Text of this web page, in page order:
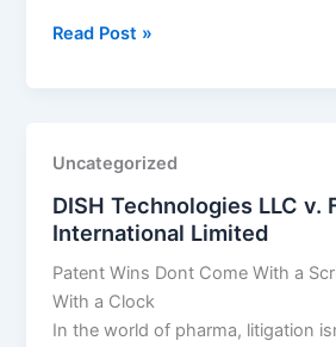
DISH
International
Limited
Read Post »
Uncategorized
DISH Technologies LLC v.
International Limited
Patent Wins Dont Come With a
With a Clock
In the world of pharma, litigation